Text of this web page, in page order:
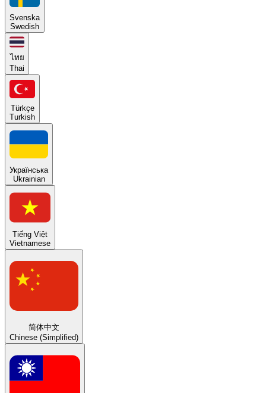
Svenska
Swedish
ไทย
Thai
Türkçe
Turkish
Українська
Ukrainian
Tiếng Việt
Vietnamese
简体中文
Chinese (Simplified)